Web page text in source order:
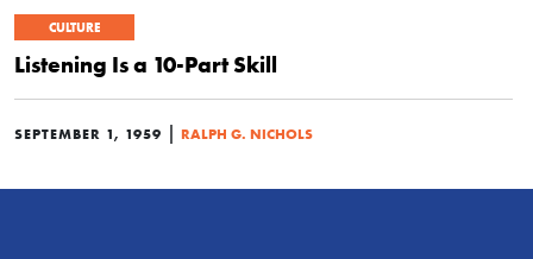
CULTURE
Listening Is a 10-Part Skill
SEPTEMBER 1, 1959 | RALPH G. NICHOLS